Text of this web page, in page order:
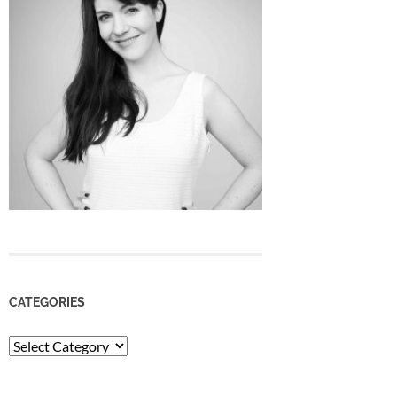
CATEGORIES
Categories